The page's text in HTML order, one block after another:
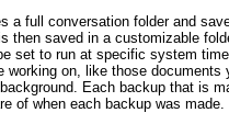
a full conversation folder and
then saved in a customizable
set to run at specific system
on, like those documents
Each backup that is
of when each backup was made.